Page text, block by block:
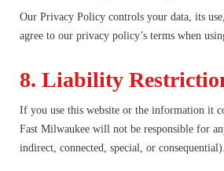
Our Privacy Policy controls your data, its
agree to our privacy policy’s terms when
8. Liability
If you use this website or the information it
Fast Milwaukee will not be responsible for
indirect, connected, special, or consequential).